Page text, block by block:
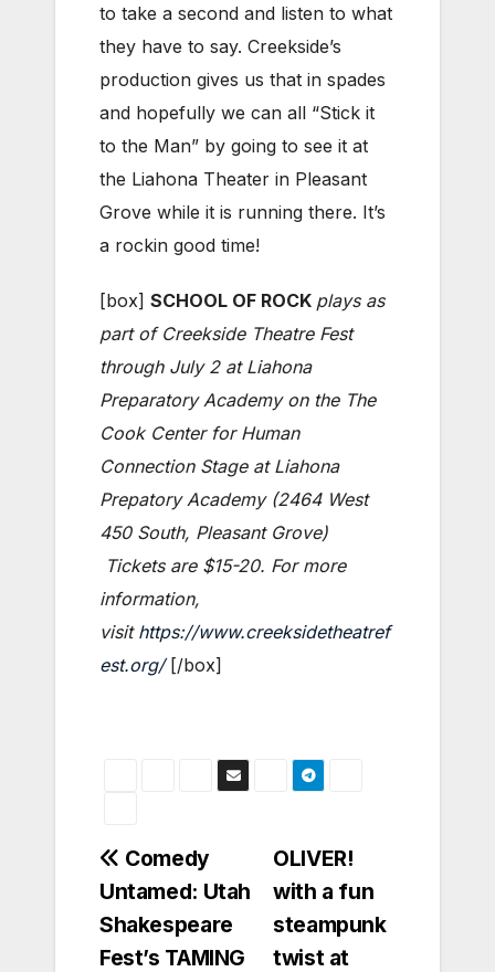
to take a second and listen to what
they have to say. Creekside’s
production gives us that in spades
and hopefully we can all “Stick it
to the Man” by going to see it at
the Liahona Theater in Pleasant
Grove while it is running there. It’s
a rockin good time!
[box] SCHOOL OF ROCK plays as
part of Creekside Theatre Fest
through July 2 at Liahona
Preparatory Academy on the The
Cook Center for Human
Connection Stage at Liahona
Prepatory Academy (2464 West
450 South, Pleasant Grove)
Tickets are $15-20. For more
information,
visit https://www.creeksidetheatref
est.org/ [/box]
Post
navigation
OLIVER!
with a fun
steampunk
twist at
Comedy
Untamed: Utah
Shakespeare
Fest’s TAMING